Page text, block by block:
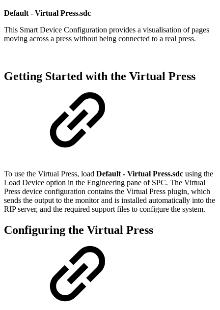
Default - Virtual Press.sdc
This Smart Device Configuration provides a visualisation of pages
moving across a press without being connected to a real press.
Getting Started with the Virtual Press
To use the Virtual Press, load Default - Virtual Press.sdc using the
Load Device option in the Engineering pane of SPC. The Virtual
Press device configuration contains the Virtual Press plugin, which
sends the output to the monitor and is installed automatically into the
RIP server, and the required support files to configure the system.
Configuring the Virtual Press